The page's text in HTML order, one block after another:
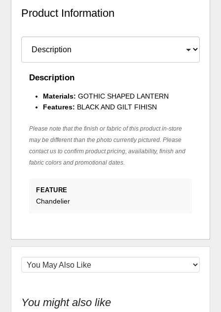
Product Information
Description
Materials: GOTHIC SHAPED LANTERN
Features: BLACK AND GILT FIHISN
Please note that the finish or fabric of this product in-store
may be different than the photo currently pictured. Please
contact us to confirm product pricing, availability, finish and
fabric colors and promotional dates.
FEATURE
Chandelier
You might also like